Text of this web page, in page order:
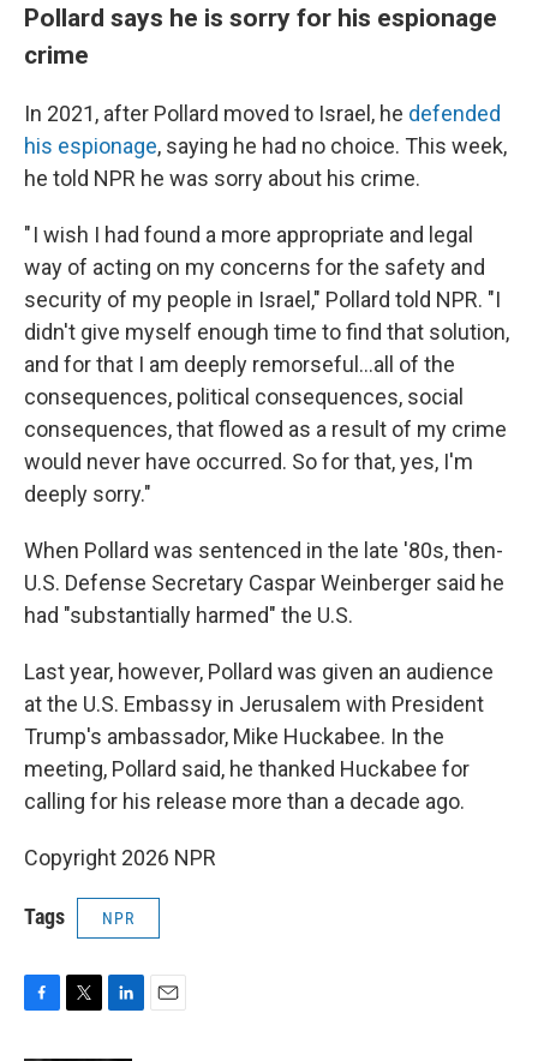
Pollard says he is sorry for his espionage
crime
In 2021, after Pollard moved to Israel, he defended
his espionage, saying he had no choice. This week,
he told NPR he was sorry about his crime.
" I wish I had found a more appropriate and legal
way of acting on my concerns for the safety and
security of my people in Israel," Pollard told NPR. "I
didn't give myself enough time to find that solution,
and for that I am deeply remorseful...all of the
consequences, political consequences, social
consequences, that flowed as a result of my crime
would never have occurred. So for that, yes, I'm
deeply sorry."
When Pollard was sentenced in the late '80s, then-
U.S. Defense Secretary Caspar Weinberger said he
had "substantially harmed" the U.S.
Last year, however, Pollard was given an audience
at the U.S. Embassy in Jerusalem with President
Trump's ambassador, Mike Huckabee. In the
meeting, Pollard said, he thanked Huckabee for
calling for his release more than a decade ago.
Copyright 2026 NPR
Tags NPR